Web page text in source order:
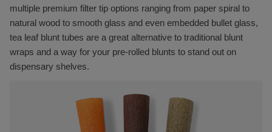
multiple premium filter tip options ranging from paper spiral to
natural wood to smooth glass and even embedded bullet glass,
tea leaf blunt tubes are a great alternative to traditional blunt
wraps and a way for your pre-rolled blunts to stand out on
dispensary shelves.